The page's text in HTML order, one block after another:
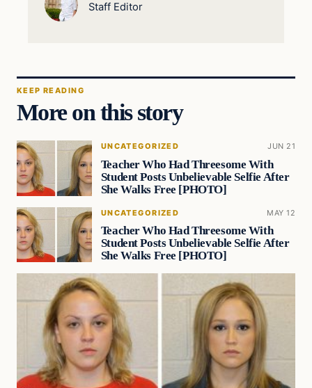
Staff Editor
KEEP READING
More on this story
UNCATEGORIZED JUN 21
Teacher Who Had Threesome With
Student Posts Unbelievable Selfie After
She Walks Free [PHOTO]
UNCATEGORIZED MAY 12
Teacher Who Had Threesome With
Student Posts Unbelievable Selfie After
She Walks Free [PHOTO]